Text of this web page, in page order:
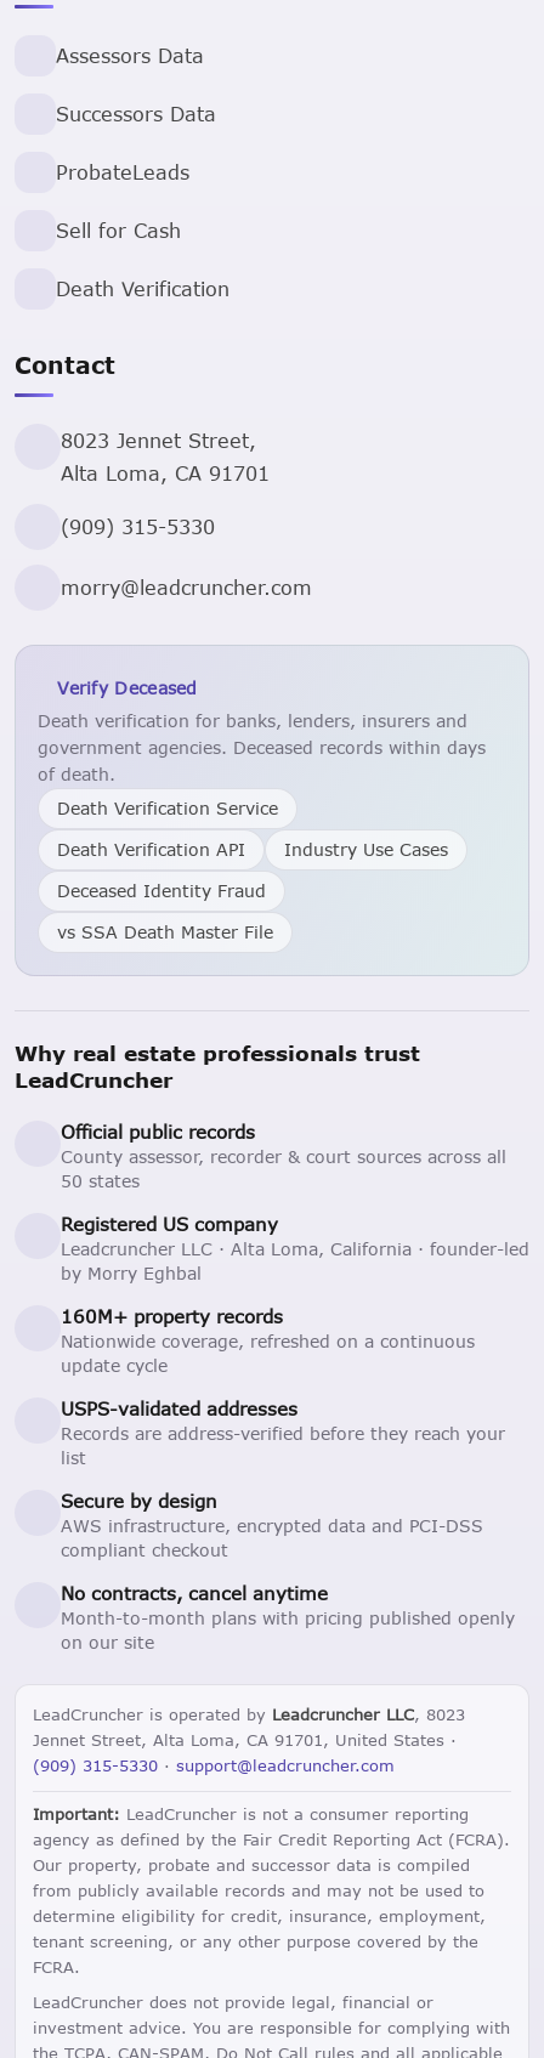
Assessors Data
Successors Data
ProbateLeads
Sell for Cash
Death Verification
Contact
8023 Jennet Street,
Alta Loma, CA 91701
(909) 315-5330
morry@leadcruncher.com
Verify Deceased
Death verification for banks, lenders, insurers and
government agencies. Deceased records within days
of death.
Death Verification Service
Death Verification API
Industry Use Cases
Deceased Identity Fraud
vs SSA Death Master File
Why real estate professionals trust
LeadCruncher
Official public records
County assessor, recorder & court sources across all
50 states
Registered US company
Leadcruncher LLC · Alta Loma, California · founder-led
by Morry Eghbal
160M+ property records
Nationwide coverage, refreshed on a continuous
update cycle
USPS-validated addresses
Records are address-verified before they reach your
list
Secure by design
AWS infrastructure, encrypted data and PCI-DSS
compliant checkout
No contracts, cancel anytime
Month-to-month plans with pricing published openly
on our site
LeadCruncher is operated by Leadcruncher LLC, 8023
Jennet Street, Alta Loma, CA 91701, United States ·
(909) 315-5330 · support@leadcruncher.com
Important: LeadCruncher is not a consumer reporting
agency as defined by the Fair Credit Reporting Act (FCRA).
Our property, probate and successor data is compiled
from publicly available records and may not be used to
determine eligibility for credit, insurance, employment,
tenant screening, or any other purpose covered by the
FCRA.
LeadCruncher does not provide legal, financial or
investment advice. You are responsible for complying with
the TCPA, CAN-SPAM, Do Not Call rules and all applicable